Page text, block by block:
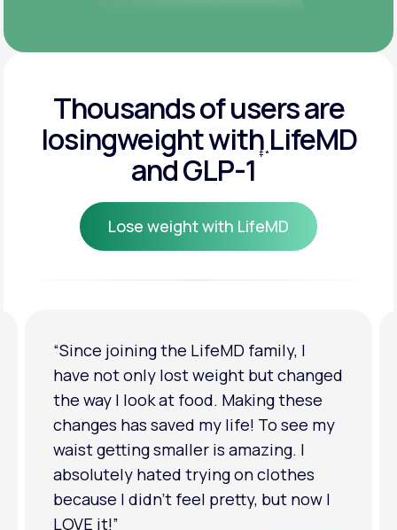
Thousands of users are
losingweight with LifeMD
and GLP-1 ‡*
Lose weight with LifeMD
“I'm back to my pre-baby weight! My
clothes look good on me. My
relationship has improved because I
feel more confident about myself. I
am in a much better place with my
mental health.”